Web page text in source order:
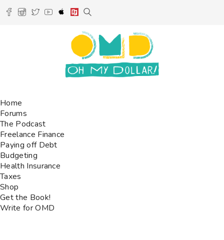
Home
Forums
The Podcast
Freelance Finance
Paying off Debt
Budgeting
Health Insurance
Taxes
Shop
Get the Book!
Write for OMD